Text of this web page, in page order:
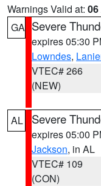
Warnings Valid at:
GA Severe
expires 05:30
Lowndes,
VTEC# 266
(NEW)
AL Severe
expires 05:00
Jackson, in AL
VTEC# 109
(CON)